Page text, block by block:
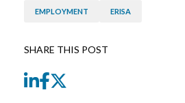
EMPLOYMENT ERISA
SHARE THIS POST
LinkedIn
Facebook